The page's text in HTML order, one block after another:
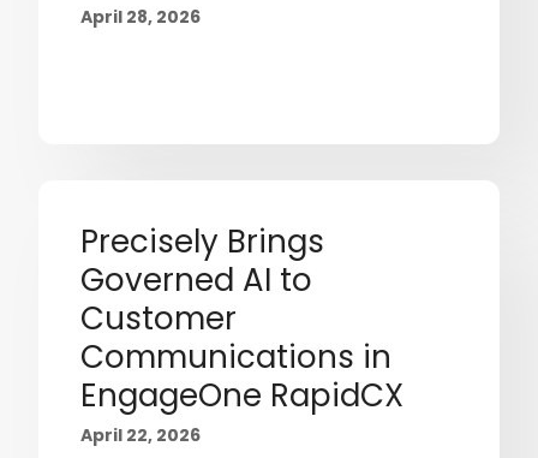
April 28, 2026
Precisely Brings
Governed AI to
Customer
Communications in
EngageOne RapidCX
April 22, 2026